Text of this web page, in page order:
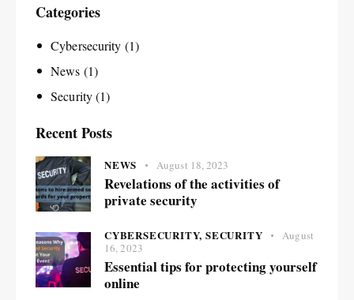
Categories
Cybersecurity (1)
News (1)
Security(1)
Recent Posts
NEWS August 18, 2023
Revelations of the activities of
private security
CYBERSECURITY,SECURITY
August
16, 2023
Essential tips for protecting yourself
online